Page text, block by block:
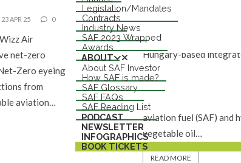
Legislation/Mandates
Contracts
Industry News
SAF 2023 Wrapped
Awards
ABOUT
About SAF Investor
How SAF is made?
SAF Glossary
SAF FAQs
SAF Reading List
PODCAST
NEWSLETTER
INFOGRAPHICS
BOOK TICKETS
23 APR 25 0
Air
net-zero
Zero eyeing
from
aviation…
BRATISLAVA
NEWS
Hungary-based
petrochemicals and
successfully co-
aviation fuel (SAF) and
vegetable oil…
READ MORE